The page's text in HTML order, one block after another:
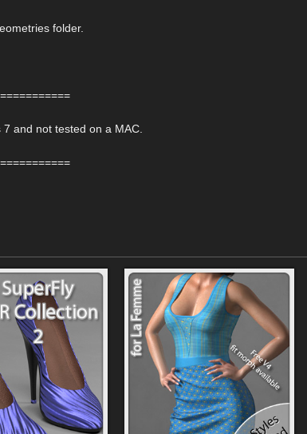
folder.
and not tested on a MAC.